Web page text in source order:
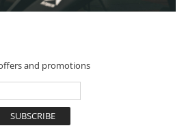
and promotions